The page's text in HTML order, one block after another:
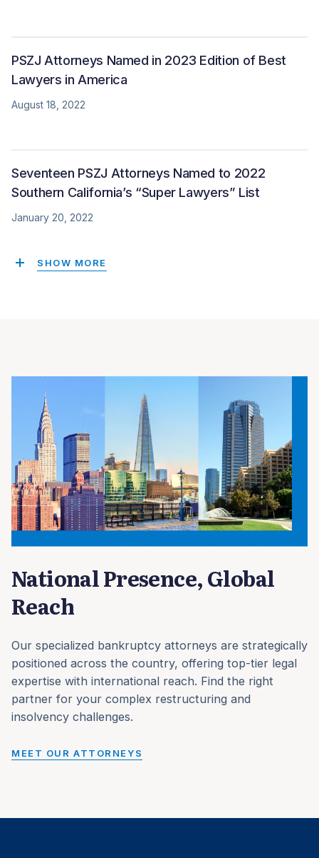
PSZJ Attorneys Named in 2023 Edition of Best
Lawyers in America
August 18, 2022
Seventeen PSZJ Attorneys Named to 2022
Southern California’s “Super Lawyers” List
January 20, 2022
SHOW MORE
National Presence, Global
Reach
Our specialized bankruptcy attorneys are strategically
positioned across the country, offering top-tier legal
expertise with international reach. Find the right
partner for your complex restructuring and
insolvency challenges.
MEET OUR ATTORNEYS